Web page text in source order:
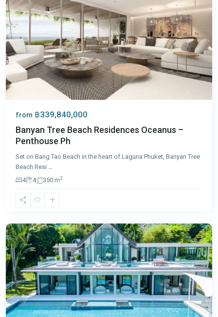
from ฿339,840,000
Banyan Tree Beach Residences Oceanus –
Penthouse Ph
Set on Bang Tao Beach in the heart of Laguna Phuket, Banyan Tree
Beach Resi
4
4 350 m2
Yamu